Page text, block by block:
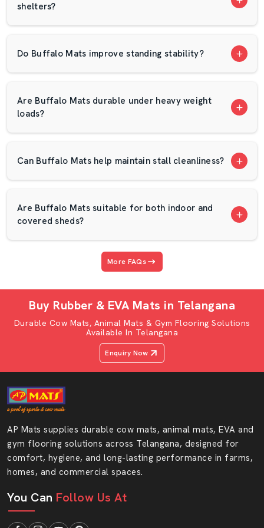
Long product life
Proper packaging and transportation
Rubber Mats Vs EVA Mats
Use/Advantage Rubber Mats EVA Mats
Heavy
Free Weights
Absorbs heavy
protects floors
Lightweight
option for
moderate
Good for
high-traffic
gyms &
reliable for
areas
Comfort &
Firm support
for lifting and
workout
stability
Soft, cushioned
surface ideal
Easy to Clean
& Maintain
Installation &
Flexibility
Heavy-duty
mats stay in
place
Modular, easy
to install and
Temperature &
Environmental
Stable under
shelters?
Do Buffalo Mats improve standing stability?
Are Buffalo Mats durable under heavy weight
loads?
Can Buffalo Mats help maintain stall cleanliness?
Are Buffalo Mats suitable for both indoor and
covered sheds?
More FAQs
Buy Rubber & EVA Mats in Telangana
Durable Cow Mats, Animal Mats & Gym Flooring Solutions
Available In Telangana
Enquiry Now
AP Mats supplies durable cow mats, animal mats, EVA and
gym flooring solutions across Telangana, designed for
comfort, hygiene, and long-lasting performance in farms,
homes, and commercial spaces.
You Can Follow Us At